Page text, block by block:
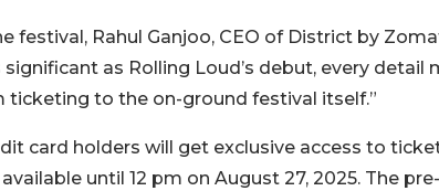
festival, Rahul Ganjoo, CEO of District by
significant as Rolling Loud’s debut, every
ticketing to the on-ground festival itself.”
card holders will get exclusive access to
until 12 pm on August 27, 2025. The